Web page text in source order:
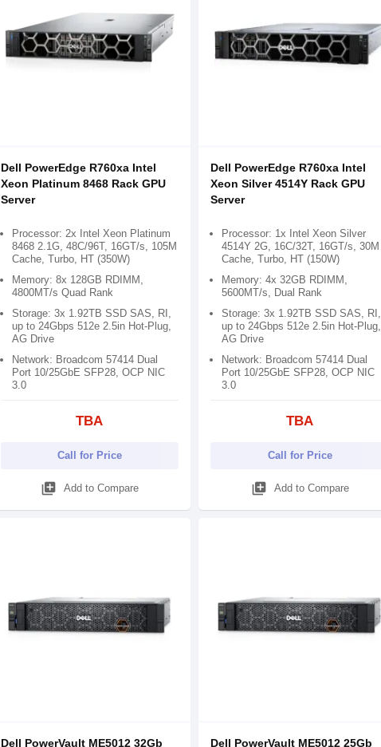
Dell PowerEdge R760xa Intel
Xeon Platinum 8468 Rack GPU
Server
Processor: 2x Intel Xeon Platinum
8468 2.1G, 48C/96T, 16GT/s, 105M
Cache, Turbo, HT (350W)
Memory: 8x 128GB RDIMM,
4800MT/s Quad Rank
Storage: 3x 1.92TB SSD SAS, RI,
up to 24Gbps 512e 2.5in Hot-Plug,
AG Drive
Network: Broadcom 57414 Dual
Port 10/25GbE SFP28, OCP NIC
3.0
TBA
Call for Price
library_add Add to Compare
Dell PowerEdge R760xa Intel
Xeon Silver 4514Y Rack GPU
Server
Processor: 1x Intel Xeon Silver
4514Y 2G, 16C/32T, 16GT/s, 30M
Cache, Turbo, HT (150W)
Memory: 4x 32GB RDIMM,
5600MT/s, Dual Rank
Storage: 3x 1.92TB SSD SAS, RI,
up to 24Gbps 512e 2.5in Hot-Plug,
AG Drive
Network: Broadcom 57414 Dual
Port 10/25GbE SFP28, OCP NIC
3.0
TBA
Call for Price
library_add Add to Compare
Dell PowerVault ME5012 32Gb
Dell PowerVault ME5012 25Gb